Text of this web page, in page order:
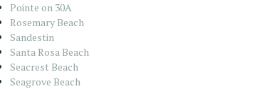
Pointe on 30A
Rosemary Beach
Sandestin
Santa Rosa Beach
Seacrest Beach
Seagrove Beach